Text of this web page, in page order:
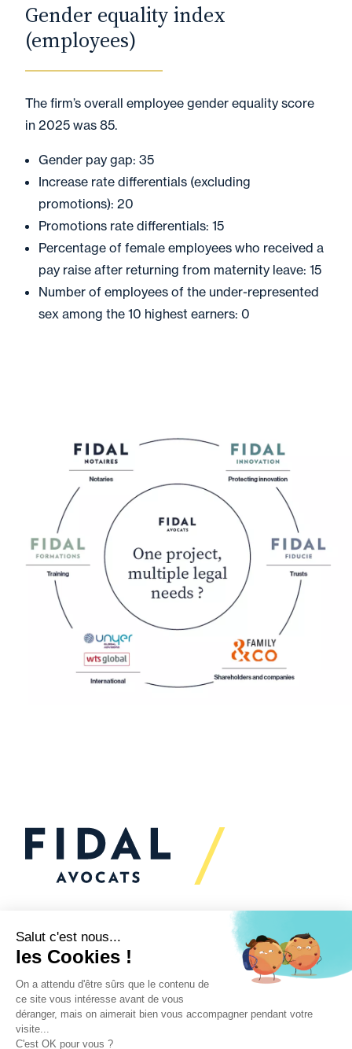
Gender equality index
(employees)
The firm’s overall employee gender equality score
in 2025 was 85.
Gender pay gap: 35
Increase rate differentials (excluding
promotions): 20
Promotions rate differentials: 15
Percentage of female employees who received a
pay raise after returning from maternity leave: 15
Number of employees of the under-represented
sex among the 10 highest earners: 0
Would you like to talk to
us?
We’re
here to help